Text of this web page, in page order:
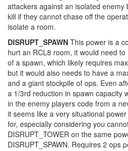
attackers against an isolated
kill if they cannot chase off the
isolate a room.
DISRUPT_SPAWN This power is a
hurt an RCL8 room, it would need
of a spawn, which likely requires
but it would also needs to have a
and a giant stockpile of ops. Even
a 1/3rd reduction in spawn capacity
in the enemy players code from a
it seems like a very situational
for, especially considering you
DISRUPT_TOWER on the same
DISRUPT_SPAWN. Requires 2 ops